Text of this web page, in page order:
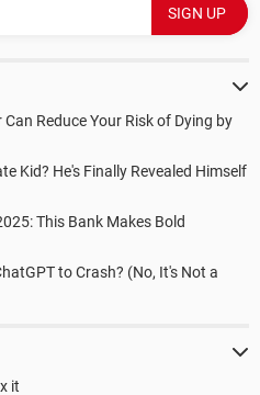
Reduce Your Risk of Dying by
Kid? He's Finally Revealed Himself
This Bank Makes Bold
to Crash? (No, It's Not a
it